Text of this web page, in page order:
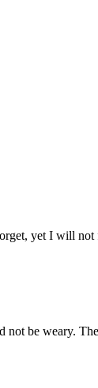
yet I will
not be weary.